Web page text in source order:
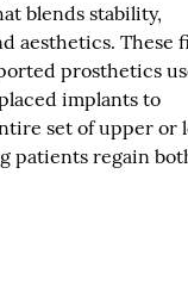
blends stability,
aesthetics. These
prosthetics
implants to
set of upper or
patients regain